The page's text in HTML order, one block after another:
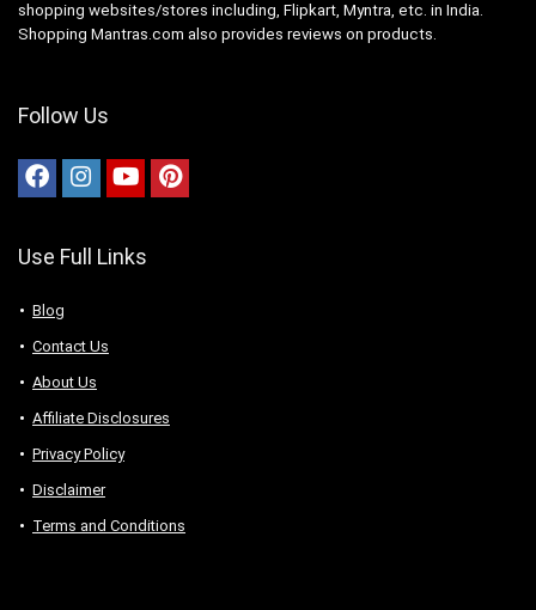
shopping websites/stores including, Flipkart, Myntra, etc. in India.
Shopping Mantras.com also provides reviews on products.
Follow Us
Use Full Links
Blog
Contact Us
About Us
Аffiliаte Disсlоsures
Privacy Policy
Disclaimer
Terms and Conditions